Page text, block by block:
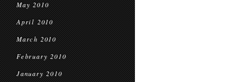
May 2010
April 2010
March 2010
February 2010
January 2010